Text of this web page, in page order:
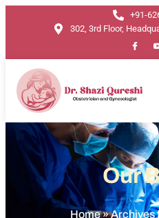
+91-
302, 3rd Floor,
Our
Home»Archives